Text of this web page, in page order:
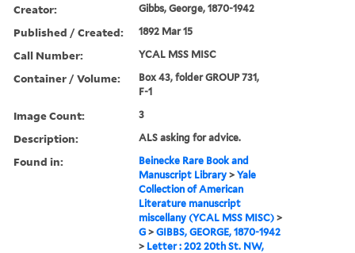
Creator: Gibbs, George, 1870-1942
Published / Created: 1892 Mar 15
Call Number: YCAL MSS MISC
Container / Volume:
Box 43, folder GROUP 731,
F-1
Image Count: 3
Description: ALS asking for advice.
Found in:
Beinecke Rare Book and
Manuscript Library >Yale
Collection of American
Literature manuscript
miscellany (YCAL MSS MISC) >
G >GIBBS, GEORGE, 1870-1942
> Letter : 202 20th St. NW,